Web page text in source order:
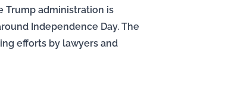
Trump administration is
Independence Day. The
efforts by lawyers and